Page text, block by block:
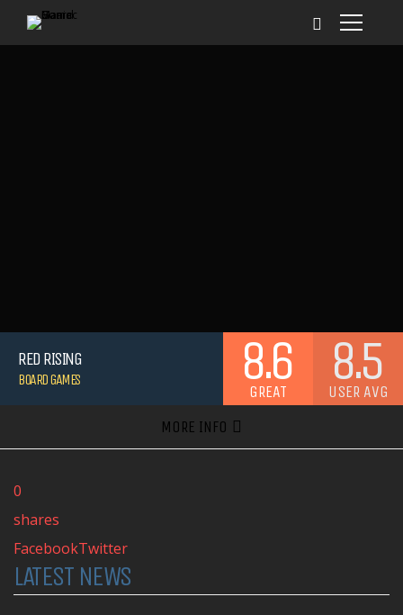
RED RISING
BOARD GAMES 8.6
GREAT 8.5
USER AVG
MORE INFO
0
shares
FacebookTwitter
LATEST NEWS